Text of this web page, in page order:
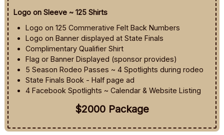
Logo on Sleeve ~ 125 Shirts
Logo on 125 Commerative Felt Back Numbers
Logo on Banner displayed at State Finals
Complimentary Qualifier Shirt
Flag or Banner Displayed (sponsor provides)
5 Season Rodeo Passes ~ 4 Spotlights during rodeo
State Finals Book - Half page ad
4 Facebook Spotlights ~ Calendar & Website Listing
$2000 Package